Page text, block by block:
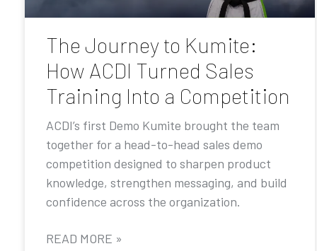
The Journey to Kumite:
How ACDI Turned Sales
Training Into a Competition
ACDI’s first Demo Kumite brought the team
together for a head-to-head sales demo
competition designed to sharpen product
knowledge, strengthen messaging, and build
confidence across the organization.
READ MORE »